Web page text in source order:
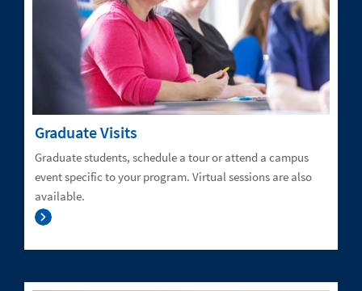
Graduate Visits
Graduate students, schedule a tour or attend a campus
event specific to your program. Virtual sessions are also
available.